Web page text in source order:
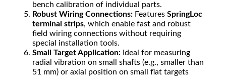
bench calibration of individual parts.
Robust Wiring Connections: Features SpringLoc
terminal strips, which enable fast and robust
field wiring connections without requiring
special installation tools.
Small Target Application: Ideal for measuring
radial vibration on small shafts (e.g., smaller than
51 mm) or axial position on small flat targets